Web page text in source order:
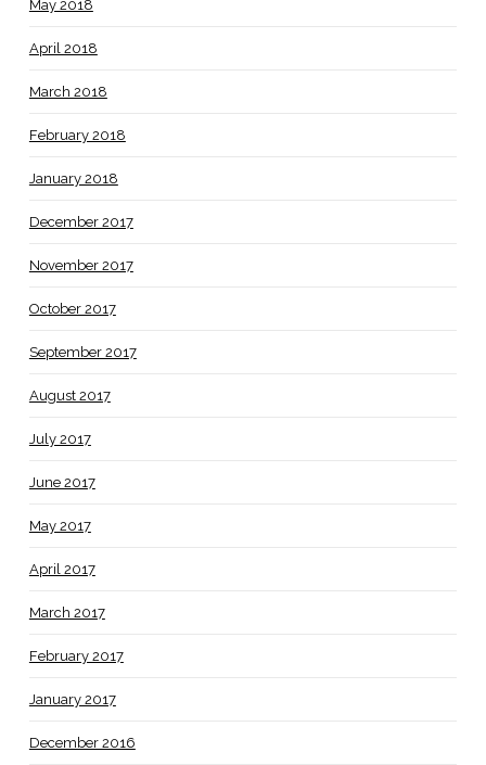
May 2018
April 2018
March 2018
February 2018
January 2018
December 2017
November 2017
October 2017
September 2017
August 2017
July 2017
June 2017
May 2017
April 2017
March 2017
February 2017
January 2017
December 2016